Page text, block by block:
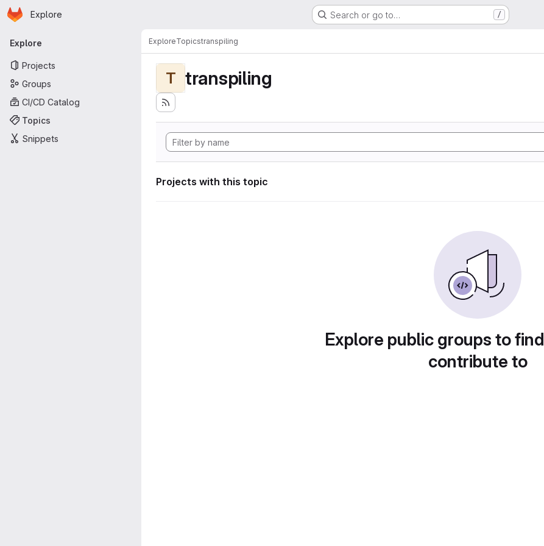
Skip to main content
Homepage
Explore Search or go to… /
Primary navigation
Explore
Projects
Groups
CI/CD Catalog
Topics
Snippets
ExploreTopicstranspiling
T transpiling
Projects with this topic
Explore public groups to
contribute to